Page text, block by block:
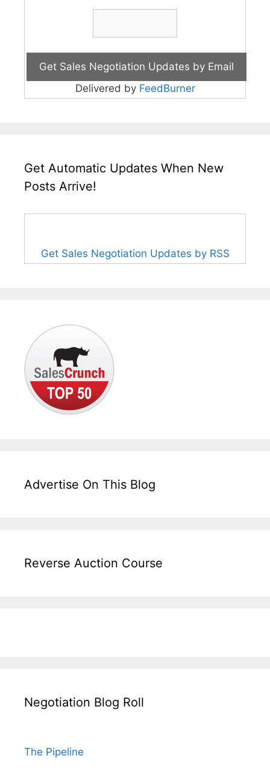
Delivered by FeedBurner
Get Automatic Updates When New
Posts Arrive!
Get Sales Negotiation Updates by RSS
Advertise On This Blog
Reverse Auction Course
Negotiation Blog Roll
The Pipeline